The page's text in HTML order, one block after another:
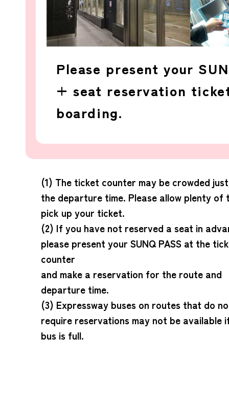
Please present your
+ seat reservation
boarding.
(1) The ticket counter may be crowded
the departure time. Please allow plenty of
pick up your ticket.
(2) If you have not reserved a seat in
please present your SUNQ PASS at the
counter
and make a reservation for the route and
departure time.
(3) Expressway buses on routes that do
require reservations may not be available
bus is full.